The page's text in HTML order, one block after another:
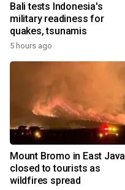
Bali tests Indonesia's
military readiness for
quakes, tsunamis
5 hours ago
Mount Bromo in East Java
closed to tourists as
wildfires spread